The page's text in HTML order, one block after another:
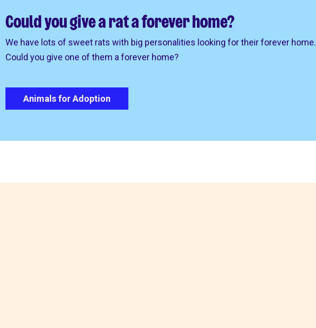
Could you give a rat a forever home?
We have lots of sweet rats with big personalities looking for their forever home.
Could you give one of them a forever home?
Animals for Adoption